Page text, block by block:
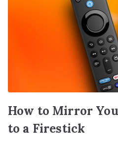
How to Mirror
to a Firestick